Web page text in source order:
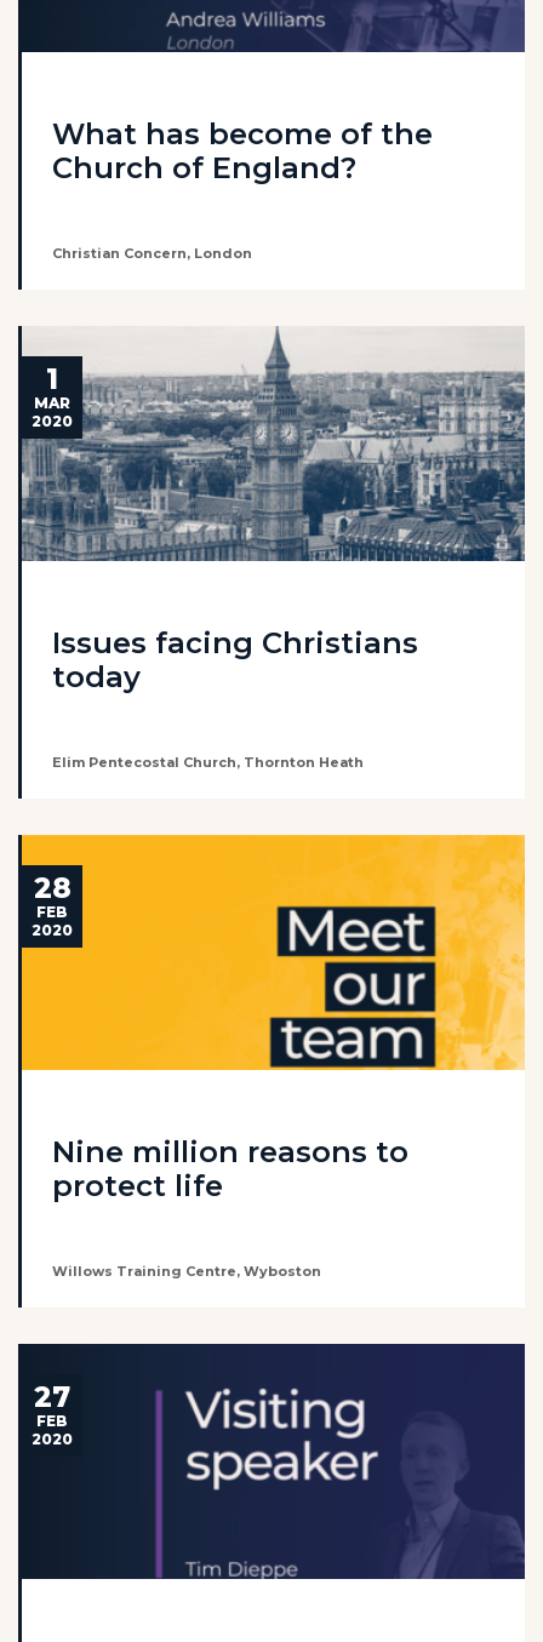
What has become of the
Church of England?
Christian Concern, London
1
MAR
2020
Issues facing Christians
today
Elim Pentecostal Church, Thornton Heath
28
FEB
2020
Nine million reasons to
protect life
Willows Training Centre, Wyboston
27
FEB
2020